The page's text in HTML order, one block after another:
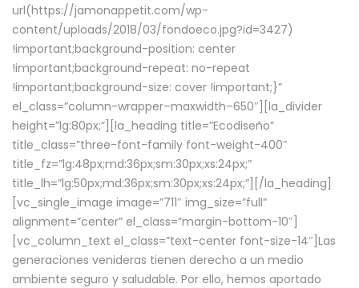
url(https://jamonappetit.com/wp-
content/uploads/2018/03/fondoeco.jpg?id=3427)
!important;background-position: center
!important;background-repeat: no-repeat
!important;background-size: cover !important;}”
el_class=”column-wrapper–maxwidth–650″][la_divider
height=”lg:80px;”][la_heading title=”Ecodiseño”
title_class=”three-font-family font-weight-400″
title_fz=”lg:48px;md:36px;sm:30px;xs:24px;”
title_lh=”lg:50px;md:36px;sm:30px;xs:24px;”][/la_heading]
[vc_single_image image=”711″ img_size=”full”
alignment=”center” el_class=”margin-bottom-10″]
[vc_column_text el_class=”text-center font-size-14″]Las
generaciones venideras tienen derecho a un medio
ambiente seguro y saludable. Por ello, hemos aportado